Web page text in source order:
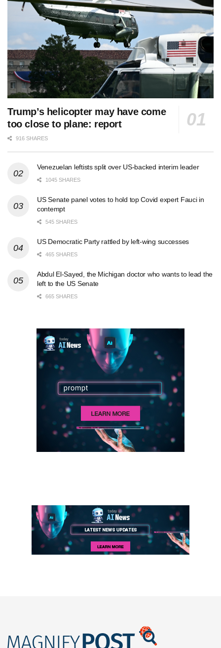
Trump’s helicopter may have come
too close to plane: report
916 SHARES
Venezuelan leftists split over US-backed interim leader
1045 SHARES
US Senate panel votes to hold top Covid expert Fauci in
contempt
545 SHARES
US Democratic Party rattled by left-wing successes
465 SHARES
Abdul El-Sayed, the Michigan doctor who wants to lead the
left to the US Senate
665 SHARES